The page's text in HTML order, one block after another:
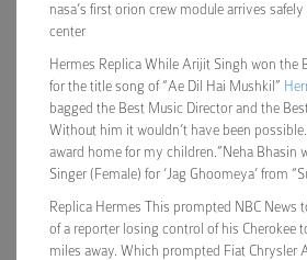
nasa’s first orion crew module arrives
center
Hermes Replica While Arijit Singh won the
for the title song of “Ae Dil Hai Mushkil”
bagged the Best Music Director and the
Without him it wouldn’t have been
award home for my children.”Neha Bhasin
Singer (Female) for ‘Jag Ghoomeya’ from
Replica Hermes This prompted NBC News
of a reporter losing control of his Cherokee
miles away. Which prompted Fiat Chrysler